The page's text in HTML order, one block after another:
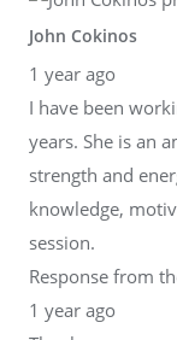
John Cokinos
1 year ago
I have been
years. She is an
strength and
knowledge,
session.
Response from
1 year ago